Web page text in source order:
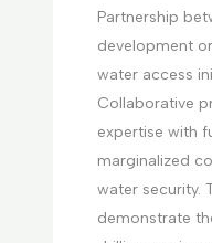
Partnership
development
water access
Collaborative
expertise with
marginalized
water security.
demonstrate